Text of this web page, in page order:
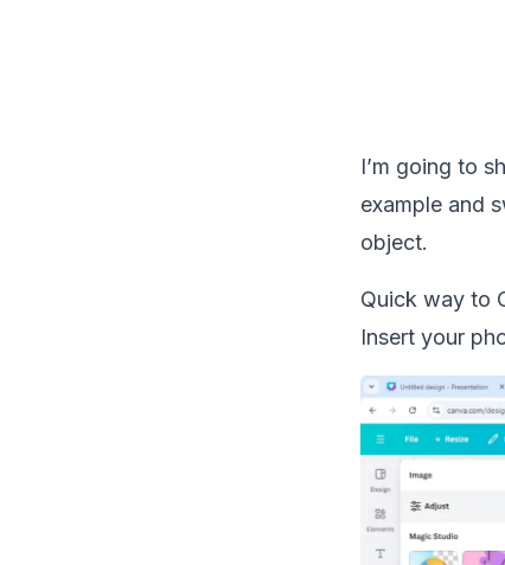
I’m going to
example and
object.
Quick way to
Insert your